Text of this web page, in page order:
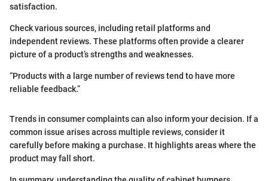
satisfaction.
Check various sources, including retail platforms and
independent reviews. These platforms often provide a clearer
picture of a product’s strengths and weaknesses.
“Products with a large number of reviews tend to have more
reliable feedback.”
Trends in consumer complaints can also inform your decision. If a
common issue arises across multiple reviews, consider it
carefully before making a purchase. It highlights areas where the
product may fall short.